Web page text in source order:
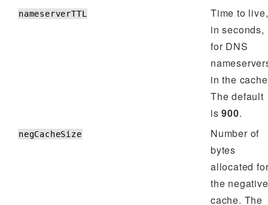
nameserverTTL
Time to live,
in seconds,
for DNS
in the
The default
is900.
negCacheSize
Number of
bytes
allocated
the negative
cache. The